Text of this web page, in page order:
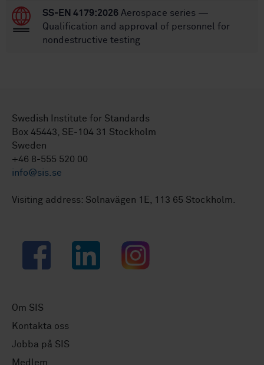
SS-EN 4179:2026 Aerospace series —
Qualification and approval of personnel for
nondestructive testing
Swedish Institute for Standards
Box 45443, SE-104 31 Stockholm
Sweden
+46 8-555 520 00
info@sis.se
Visiting address: Solnavägen 1E, 113 65 Stockholm.
Facebook LinkedIn Instagram
Om SIS
Kontakta oss
Jobba på SIS
Medlem